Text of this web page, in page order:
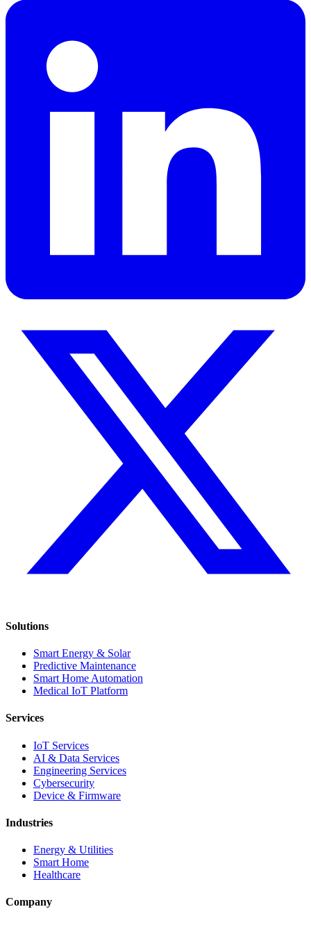
Solutions
Smart Energy & Solar
Predictive Maintenance
Smart Home Automation
Medical IoT Platform
Services
IoT Services
AI & Data Services
Engineering Services
Cybersecurity
Device & Firmware
Industries
Energy & Utilities
Smart Home
Healthcare
Company